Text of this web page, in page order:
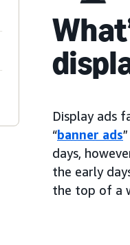
Display ads
“banner ads
days,
the early
the top of a